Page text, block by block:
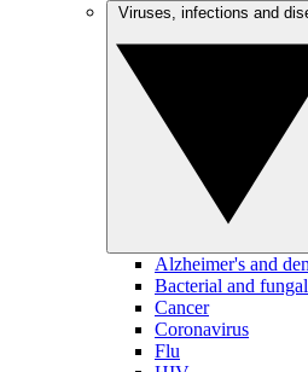
Alzheimer's and
Bacterial and
Cancer
Coronavirus
Flu